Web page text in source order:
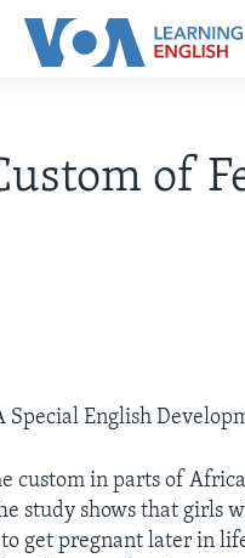
of
English
custom in parts of
study shows that girls
get pregnant later in